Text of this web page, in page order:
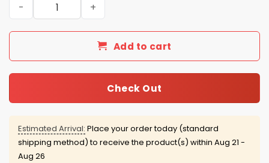
Add to cart
Check Out
Estimated Arrival: Place your order today (standard
shipping method) to receive the product(s) within Aug 21 -
Aug 26